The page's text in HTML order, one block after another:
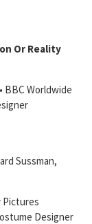
Or Reality
BBC Worldwide
Sussman,
Pictures
Designer